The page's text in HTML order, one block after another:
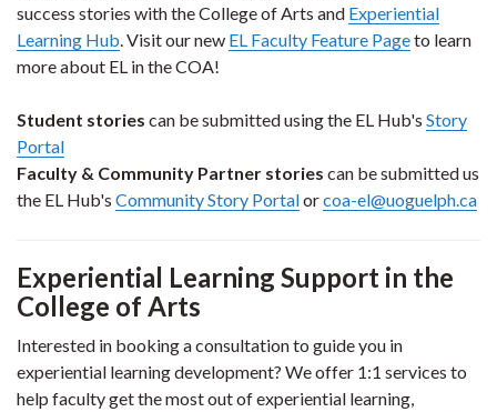
success stories with the College of Arts and Experiential
Learning Hub. Visit our new EL Faculty Feature Pageto learn
more about EL in the COA!
Student stories can be submitted using the EL Hub's Story
Portal
Faculty & Community Partner stories can be submitted us
the EL Hub's Community Story Portalorcoa-el@uoguelph.ca
Experiential Learning Support in the
College of Arts
Interested in booking a consultation to guide you in
experiential learning development? We offer 1:1 services to
help faculty get the most out of experiential learning,